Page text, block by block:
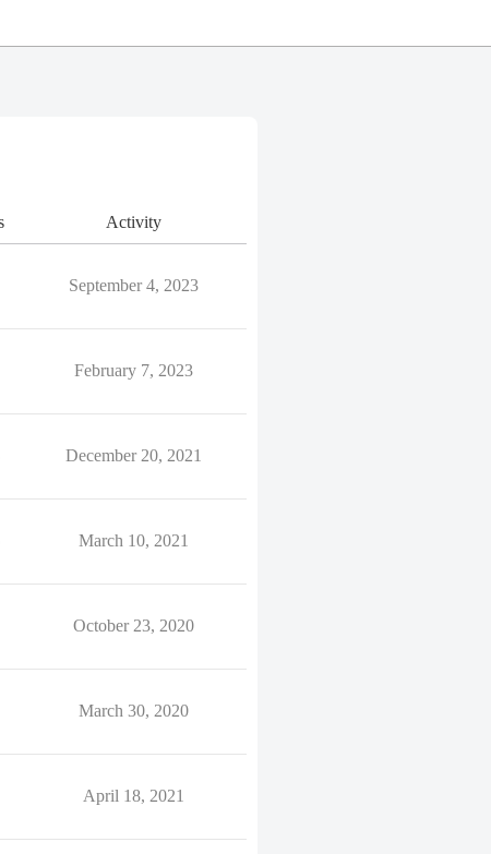
Activity
September 4, 2023
February 7, 2023
December 20, 2021
March 10, 2021
October 23, 2020
March 30, 2020
April 18, 2021